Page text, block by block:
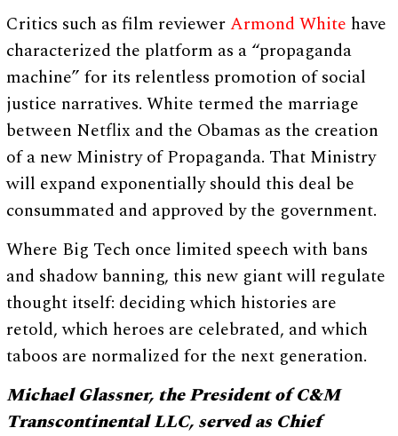
Critics such as film reviewerArmond White have
characterized the platform as a “propaganda
machine” for its relentless promotion of social
justice narratives. White termed the marriage
between Netflix and the Obamas as the creation
of a new Ministry of Propaganda. That Ministry
will expand exponentially should this deal be
consummated and approved by the government.
Where Big Tech once limited speech with bans
and shadow banning, this new giant will regulate
thought itself: deciding which histories are
retold, which heroes are celebrated, and which
taboos are normalized for the next generation.
Michael Glassner, the President of C&M
Transcontinental LLC, served as Chief